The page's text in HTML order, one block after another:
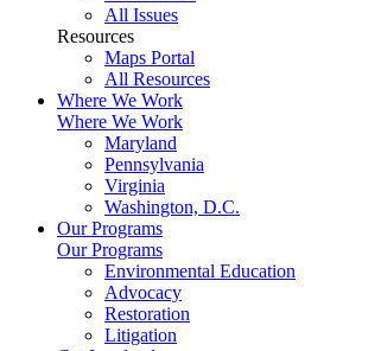
All Issues
Resources
Maps Portal
All Resources
Where We Work
Where We Work
Maryland
Pennsylvania
Virginia
Washington, D.C.
Our Programs
Our Programs
Environmental Education
Advocacy
Restoration
Litigation